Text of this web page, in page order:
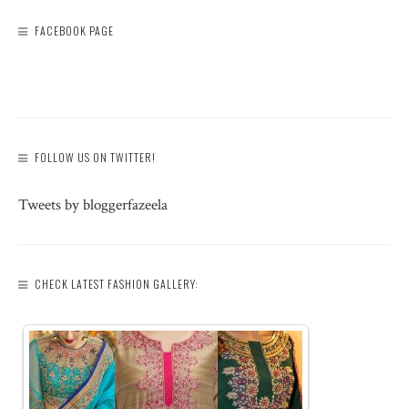
FACEBOOK PAGE
FOLLOW US ON TWITTER!
Tweets by bloggerfazeela
CHECK LATEST FASHION GALLERY: